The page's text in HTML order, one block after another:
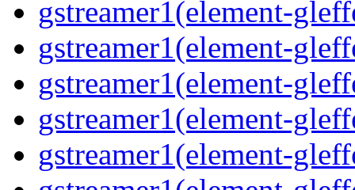
gstreamer1(element-
gstreamer1(element-
gstreamer1(element-
gstreamer1(element-
gstreamer1(element-